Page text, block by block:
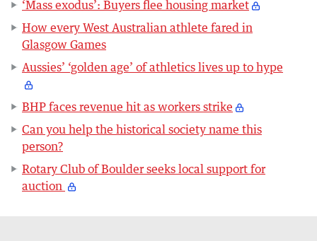
‘Mass exodus’: Buyers flee housing market
How every West Australian athlete fared in
Glasgow Games
Aussies’ ‘golden age’ of athletics lives up to hype
BHP faces revenue hit as workers strike
Can you help the historical society name this
person?
Rotary Club of Boulder seeks local support for
auction